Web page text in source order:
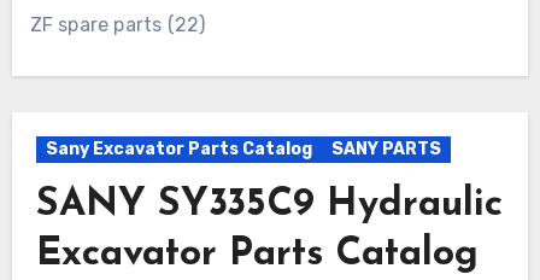
ZF spare parts
2222
Sany Excavator Parts Catalog SANY PARTS
SANY SY335C9 Hydraulic
Excavator Parts Catalog